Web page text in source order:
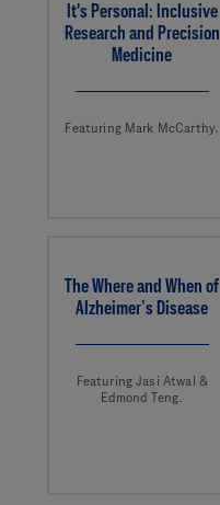
It's Personal: Inclusive
Research and Precision
Medicine
Featuring Mark McCarthy.
The Where and When of
Alzheimer’s Disease
Featuring Jasi Atwal &
Edmond Teng.